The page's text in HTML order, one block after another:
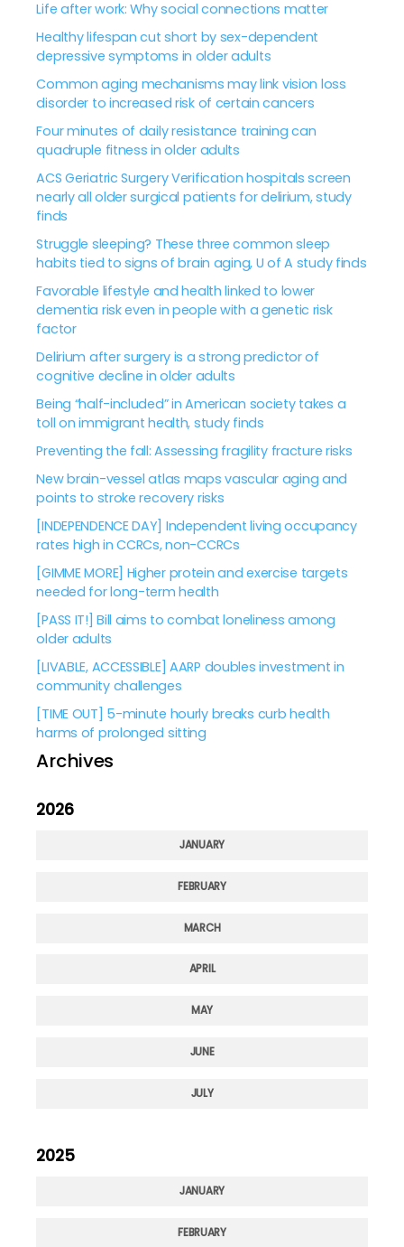
Life after work: Why social connections matter
Healthy lifespan cut short by sex-dependent
depressive symptoms in older adults
Common aging mechanisms may link vision loss
disorder to increased risk of certain cancers
Four minutes of daily resistance training can
quadruple fitness in older adults
ACS Geriatric Surgery Verification hospitals screen
nearly all older surgical patients for delirium, study
finds
Struggle sleeping? These three common sleep
habits tied to signs of brain aging, U of A study finds
Favorable lifestyle and health linked to lower
dementia risk even in people with a genetic risk
factor
Delirium after surgery is a strong predictor of
cognitive decline in older adults
Being “half-included” in American society takes a
toll on immigrant health, study finds
Preventing the fall: Assessing fragility fracture risks
New brain-vessel atlas maps vascular aging and
points to stroke recovery risks
[INDEPENDENCE DAY] Independent living occupancy
rates high in CCRCs, non-CCRCs
[GIMME MORE] Higher protein and exercise targets
needed for long-term health
[PASS IT!] Bill aims to combat loneliness among
older adults
[LIVABLE, ACCESSIBLE] AARP doubles investment in
community challenges
[TIME OUT] 5-minute hourly breaks curb health
harms of prolonged sitting
Archives
2026
JANUARY
FEBRUARY
MARCH
APRIL
MAY
JUNE
JULY
2025
JANUARY
FEBRUARY